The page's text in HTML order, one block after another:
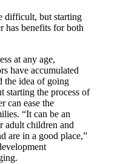
difficult, but starting
has benefits for
at any age,
have accumulated
the idea of going
starting the process
can ease the
“It can be an
adult children and
are in a good
development